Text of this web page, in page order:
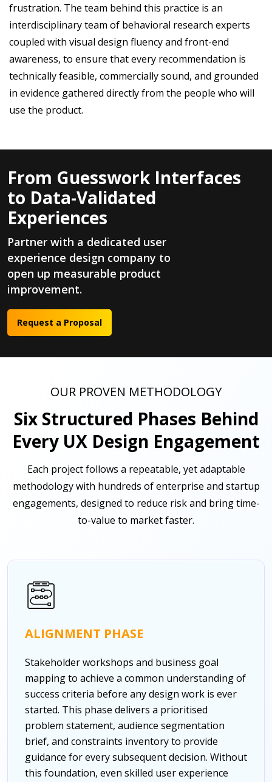
frustration. The team behind this practice is an
interdisciplinary team of behavioral research experts
coupled with visual design fluency and front-end
awareness, to ensure that every recommendation is
technically feasible, commercially sound, and grounded
in evidence gathered directly from the people who will
use the product.
From Guesswork Interfaces
to Data-Validated
Experiences
Partner with a dedicated user
experience design company to
open up measurable product
improvement.
Request a Proposal
OUR PROVEN METHODOLOGY
Six Structured Phases Behind
Every UX Design Engagement
Each project follows a repeatable, yet adaptable
methodology with hundreds of enterprise and startup
engagements, designed to reduce risk and bring time-
to-value to market faster.
ALIGNMENT PHASE
Stakeholder workshops and business goal
mapping to achieve a common understanding of
success criteria before any design work is ever
started. This phase delivers a prioritised
problem statement, audience segmentation
brief, and constraints inventory to provide
guidance for every subsequent decision. Without
this foundation, even skilled user experience